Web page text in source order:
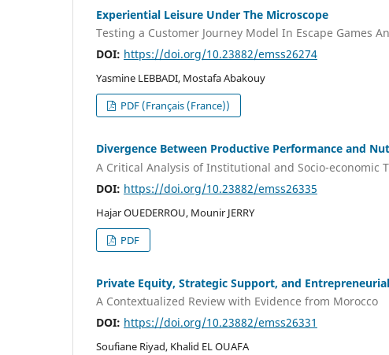
Experiential Leisure Under The Microscope
Testing a Customer Journey Model In Escape Games
DOI: https://doi.org/10.23882/emss26274
Yasmine LEBBADI, Mostafa Abakouy
PDF (Français (France))
Divergence Between Productive Performance and
A Critical Analysis of Institutional and Socio-economic
DOI: https://doi.org/10.23882/emss26335
Hajar OUEDERROU, Mounir JERRY
PDF
Private Equity, Strategic Support, and
A Contextualized Review with Evidence from Morocco
DOI: https://doi.org/10.23882/emss26331
Soufiane Riyad, Khalid EL OUAFA